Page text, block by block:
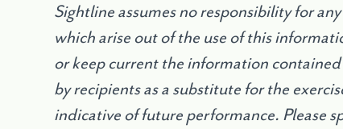
Sightline assumes no responsibility for
which arise out of the use of this
or keep current the information
by recipients as a substitute for the
indicative of future performance. Please